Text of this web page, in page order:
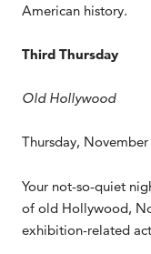
American history.
Third Thursday
Old Hollywood
Thursday, November
Your not-so-quiet
of old Hollywood,
exhibition-related